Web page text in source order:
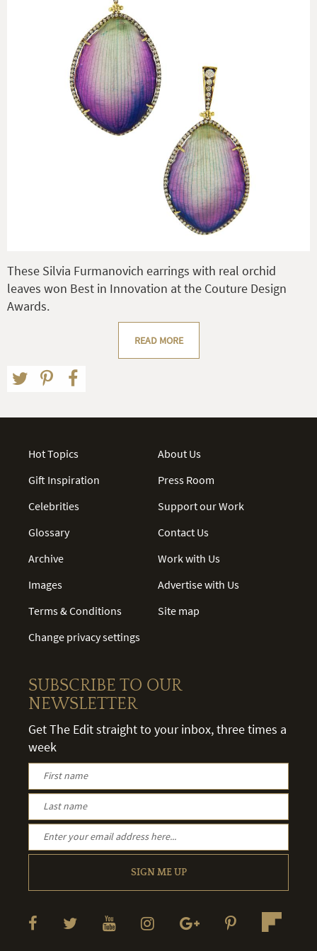
These Silvia Furmanovich earrings with real orchid
leaves won Best in Innovation at the Couture Design
Awards.
READ MORE
Hot Topics
Gift Inspiration
Celebrities
Glossary
Archive
Images
Terms & Conditions
Change privacy settings
About Us
Press Room
Support our Work
Contact Us
Work with Us
Advertise with Us
Site map
SUBSCRIBE TO OUR
NEWSLETTER
Get The Edit straight to your inbox, three times a
week
SIGN ME UP